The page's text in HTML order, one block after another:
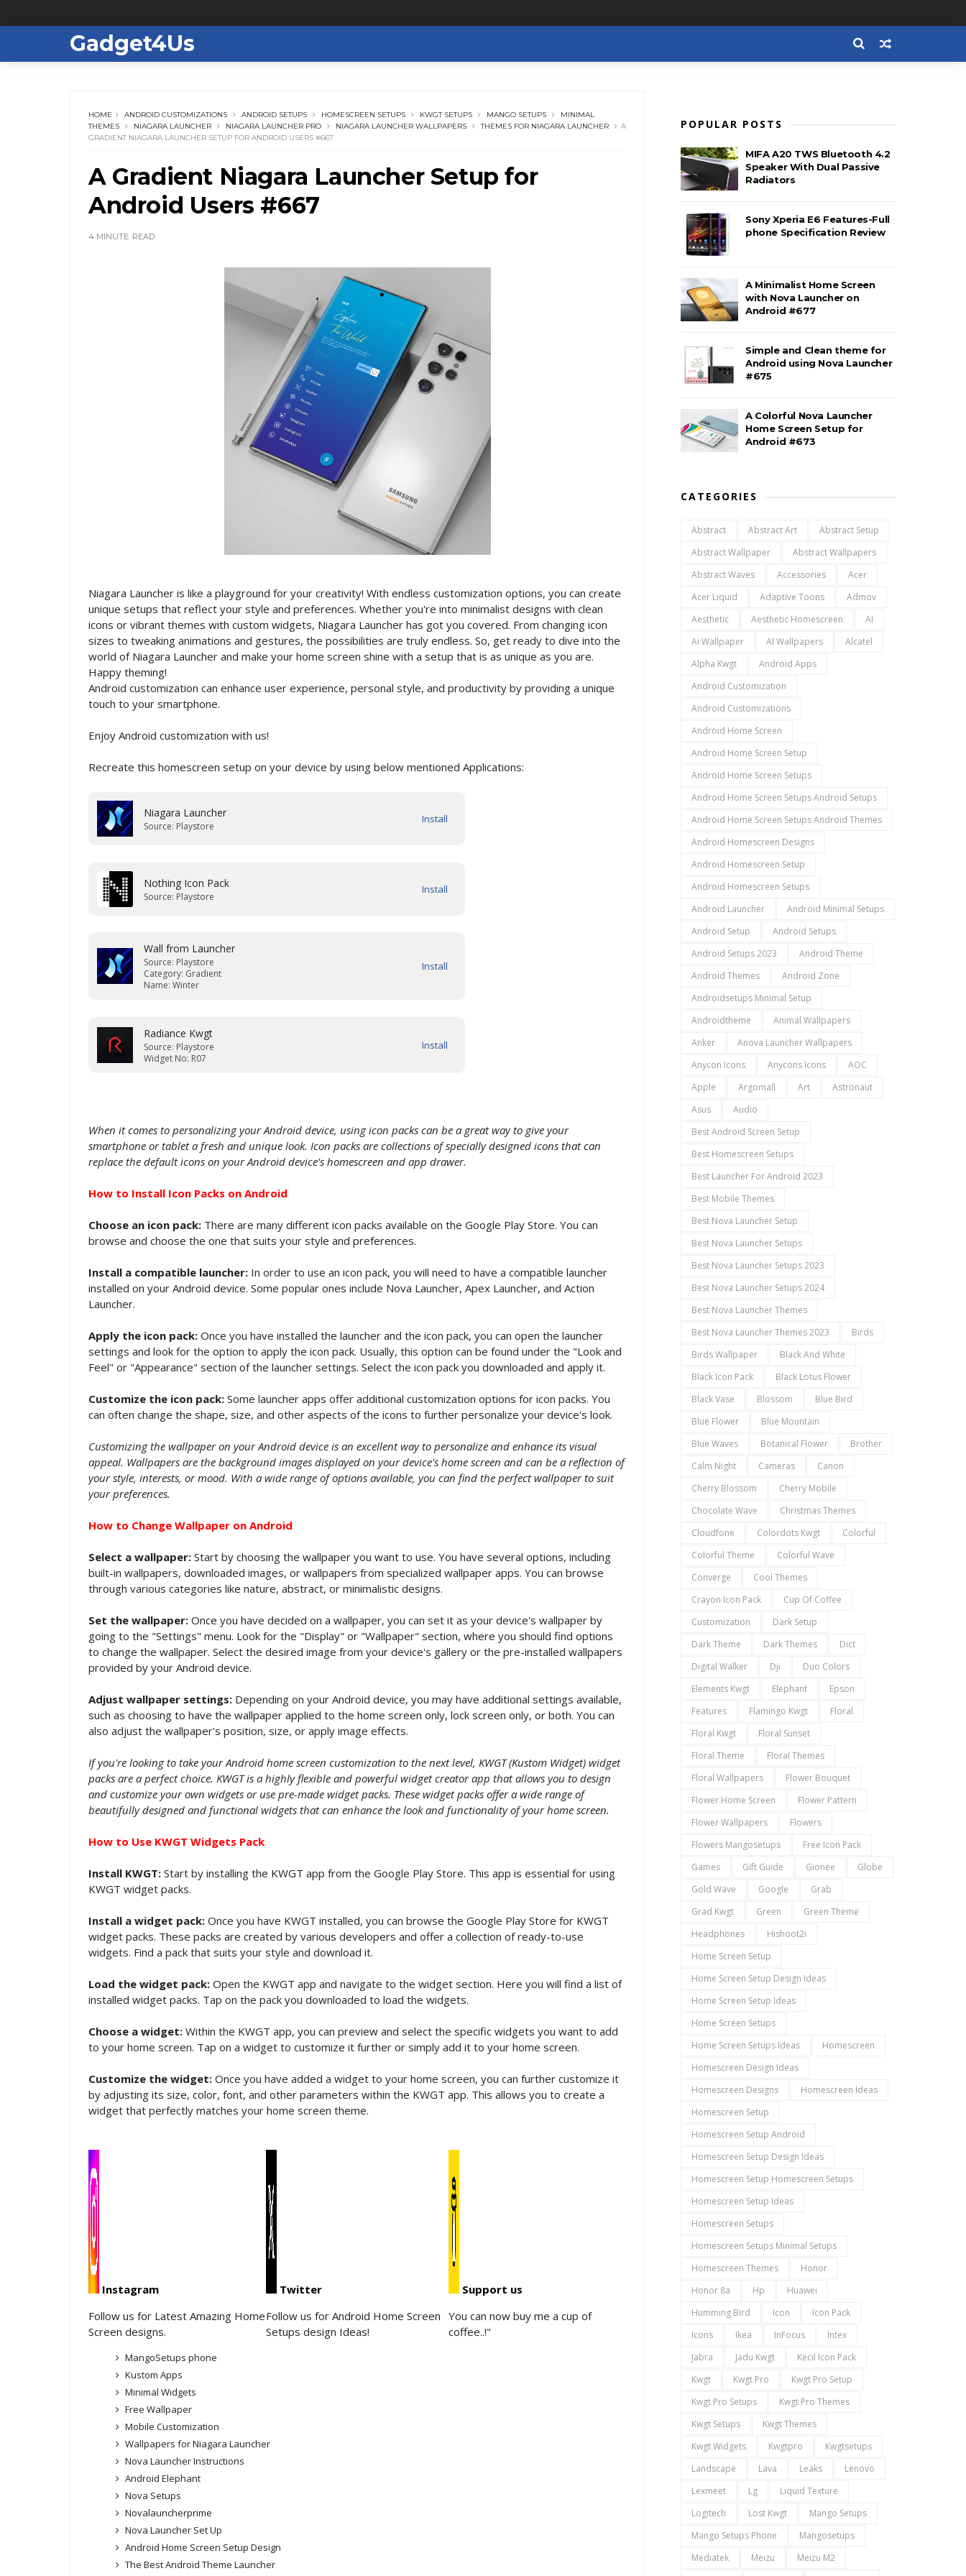
Gadget4Us
HOME ANDROID CUSTOMIZATIONS ANDROID SETUPS HOMESCREEN SETUPS KWGT SETUPS MANGO SETUPS
MINIMAL
THEMES
NIAGARA LAUNCHER NIAGARA LAUNCHER PRO NIAGARA LAUNCHER WALLPAPERS THEMES FOR NIAGARA LAUNCHER
A
GRADIENT NIAGARA LAUNCHER SETUP FOR ANDROID USERS #667
A Gradient Niagara Launcher Setup for
Android Users #667
4 MINUTE READ
Niagara Launcher is like a playground for your creativity! With endless customization options, you can create
unique setups that reflect your style and preferences. Whether you're into minimalist designs with clean
icons or vibrant themes with custom widgets, Niagara Launcher has got you covered. From changing icon
sizes to tweaking animations and gestures, the possibilities are truly endless. So, get ready to dive into the
world of Niagara Launcher and make your home screen shine with a setup that is as unique as you are.
Happy theming!
Android customization can enhance user experience, personal style, and productivity by providing a unique
touch to your smartphone.
Enjoy Android customization with us!
Recreate this homescreen setup on your device by using below mentioned Applications:
Niagara Launcher
Source: Playstore
Nothing Icon Pack
Source: Playstore
Wall from Launcher
Source: Playstore
Category: Gradient
Name: Winter
Radiance Kwgt
Source: Playstore
Widget No: R07
When it comes to personalizing your Android device, using icon packs can be a great way to give your
smartphone or tablet a fresh and unique look. Icon packs are collections of specially designed icons that can
replace the default icons on your Android device's homescreen and app drawer.
How to Install Icon Packs on Android
Choose an icon pack: There are many different icon packs available on the Google Play Store. You can
browse and choose the one that suits your style and preferences.
Install a compatible launcher: In order to use an icon pack, you will need to have a compatible launcher
installed on your Android device. Some popular ones include Nova Launcher, Apex Launcher, and Action
Launcher.
Apply the icon pack: Once you have installed the launcher and the icon pack, you can open the launcher
settings and look for the option to apply the icon pack. Usually, this option can be found under the "Look and
Feel" or "Appearance" section of the launcher settings. Select the icon pack you downloaded and apply it.
Customize the icon pack: Some launcher apps offer additional customization options for icon packs. You
can often change the shape, size, and other aspects of the icons to further personalize your device's look.
Customizing the wallpaper on your Android device is an excellent way to personalize and enhance its visual
appeal. Wallpapers are the background images displayed on your device's home screen and can be a reflection of
your style, interests, or mood. With a wide range of options available, you can find the perfect wallpaper to suit
your preferences.
How to Change Wallpaper on Android
Select a wallpaper: Start by choosing the wallpaper you want to use. You have several options, including
built-in wallpapers, downloaded images, or wallpapers from specialized wallpaper apps. You can browse
through various categories like nature, abstract, or minimalistic designs.
Set the wallpaper: Once you have decided on a wallpaper, you can set it as your device's wallpaper by
going to the "Settings" menu. Look for the "Display" or "Wallpaper" section, where you should find options
to change the wallpaper. Select the desired image from your device's gallery or the pre-installed wallpapers
provided by your Android device.
Adjust wallpaper settings: Depending on your Android device, you may have additional settings available,
such as choosing to have the wallpaper applied to the home screen only, lock screen only, or both. You can
also adjust the wallpaper's position, size, or apply image effects.
If you're looking to take your Android home screen customization to the next level, KWGT (Kustom Widget) widget
packs are a perfect choice. KWGT is a highly flexible and powerful widget creator app that allows you to design
and customize your own widgets or use pre-made widget packs. These widget packs offer a wide range of
beautifully designed and functional widgets that can enhance the look and functionality of your home screen.
How to Use KWGT Widgets Pack
Install KWGT: Start by installing the KWGT app from the Google Play Store. This app is essential for using
KWGT widget packs.
Install a widget pack: Once you have KWGT installed, you can browse the Google Play Store for KWGT
widget packs. These packs are created by various developers and offer a collection of ready-to-use
widgets. Find a pack that suits your style and download it.
Load the widget pack: Open the KWGT app and navigate to the widget section. Here you will find a list of
installed widget packs. Tap on the pack you downloaded to load the widgets.
Choose a widget: Within the KWGT app, you can preview and select the specific widgets you want to add
to your home screen. Tap on a widget to customize it further or simply add it to your home screen.
Customize the widget: Once you have added a widget to your home screen, you can further customize it
by adjusting its size, color, font, and other parameters within the KWGT app. This allows you to create a
widget that perfectly matches your home screen theme.
Instagram
Follow us for Latest Amazing Home
Screen designs.
Twitter
Follow us for Android Home Screen
Setups design Ideas!
Support us
You can now buy me a cup of
coffee..!"
MangoSetups phone
Kustom Apps
Minimal Widgets
Free Wallpaper
Mobile Customization
Wallpapers for Niagara Launcher
Nova Launcher Instructions
Android Elephant
Nova Setups
Novalauncherprime
Nova Launcher Set Up
Android Home Screen Setup Design
The Best Android Theme Launcher
POPULAR POSTS
MIFA A20 TWS Bluetooth 4.2
Speaker With Dual Passive
Radiators
Sony Xperia E6 Features-Full
phone Specification Review
A Minimalist Home Screen
with Nova Launcher on
Android #677
Simple and Clean theme for
Android using Nova Launcher
#675
A Colorful Nova Launcher
Home Screen Setup for
Android #673
CATEGORIES
Abstract Abstract Art
Abstract Setup
Abstract Wallpaper
Abstract Wallpapers
Abstract Waves
Accessories
Acer
Acer Liquid
Adaptive Toons
Admov
Aesthetic
Aesthetic Homescreen
AI
Ai Wallpaper
AI Wallpapers
Alcatel
Alpha Kwgt
Android Apps
Android Customization
Android Customizations
Android Home Screen
Android Home Screen Setup
Android Home Screen Setups
Android Home Screen Setups Android Setups
Android Home Screen Setups Android Themes
Android Homescreen Designs
Android Homescreen Setup
Android Homescreen Setups
Android Launcher
Android Minimal Setups
Android Setup
Android Setups
Android Setups 2023
Android Theme
Android Themes
Android Zone
Androidsetups Minimal Setup
Androidtheme
Animal Wallpapers
Anker
Anova Launcher Wallpapers
Anycon Icons
Anycons Icons
AOC
Apple
Argomall Art
Astronaut
Asus
Audio
Best Android Screen Setup
Best Homescreen Setups
Best Launcher For Android 2023
Best Mobile Themes
Best Nova Launcher Setup
Best Nova Launcher Setups
Best Nova Launcher Setups 2023
Best Nova Launcher Setups 2024
Best Nova Launcher Themes
Best Nova Launcher Themes 2023
Birds
Birds Wallpaper
Black And White
Black Icon Pack
Black Lotus Flower
Black Vase
Blossom
Blue Bird
Blue Flower
Blue Mountain
Blue Waves
Botanical Flower
Brother
Calm Night
Cameras
Canon
Cherry Blossom
Cherry Mobile
Chocolate Wave
Christmas Themes
Cloudfone
Colordots Kwgt
Colorful
Colorful Theme
Colorful Wave
Converge
Cool Themes
Crayon Icon Pack
Cup Of Coffee
Customization
Dark Setup
Dark Theme
Dark Themes
Dict
Digital Walker
Dji
Duo Colors
Elements Kwgt
Elephant
Epson
Features
Flamingo Kwgt
Floral
Floral Kwgt
Floral Sunset
Floral Theme
Floral Themes
Floral Wallpapers
Flower Bouquet
Flower Home Screen
Flower Pattern
Flower Wallpapers
Flowers
Flowers Mangosetups
Free Icon Pack
Games
Gift Guide Gionee
Globe
Gold Wave
Google
Grab
Grad Kwgt
Green
Green Theme
Headphones
Hishoot2i
Home Screen Setup
Home Screen Setup Design Ideas
Home Screen Setup Ideas
Home Screen Setups
Home Screen Setups Ideas
Homescreen
Homescreen Design Ideas
Homescreen Designs
Homescreen Ideas
Homescreen Setup
Homescreen Setup Android
Homescreen Setup Design Ideas
Homescreen Setup Homescreen Setups
Homescreen Setup Ideas
Homescreen Setups
Homescreen Setups Minimal Setups
Homescreen Themes
Honor
Honor 8a
Hp
Huawei
Humming Bird
Icon
Icon Pack
Icons
Ikea InFocus
Intex
Jabra
Jadu Kwgt
Kecil Icon Pack
Kwgt
Kwgt Pro
Kwgt Pro Setup
Kwgt Pro Setups
Kwgt Pro Themes
Kwgt Setups
Kwgt Themes
Kwgt Widgets
Kwgtpro
Kwgtsetups
Landscape
Lava Leaks
Lenovo
Lexmeet
Lg
Liquid Texture
Logitech
Lost Kwgt
Mango Setups
Mango Setups Phone
Mangosetups
Mediatek
Meizu
Meizu M2